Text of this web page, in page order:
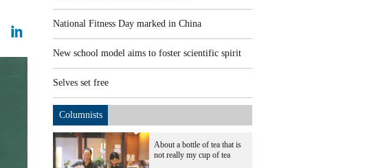
National Fitness Day marked in China
New school model aims to foster scientific spirit
Selves set free
Columnists
About a bottle of tea that is
not really my cup of tea